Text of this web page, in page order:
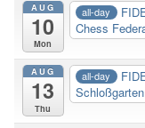
AUG
10
Mon
all-day
Chess
AUG
13
Thu
all-day
Schloßgarten